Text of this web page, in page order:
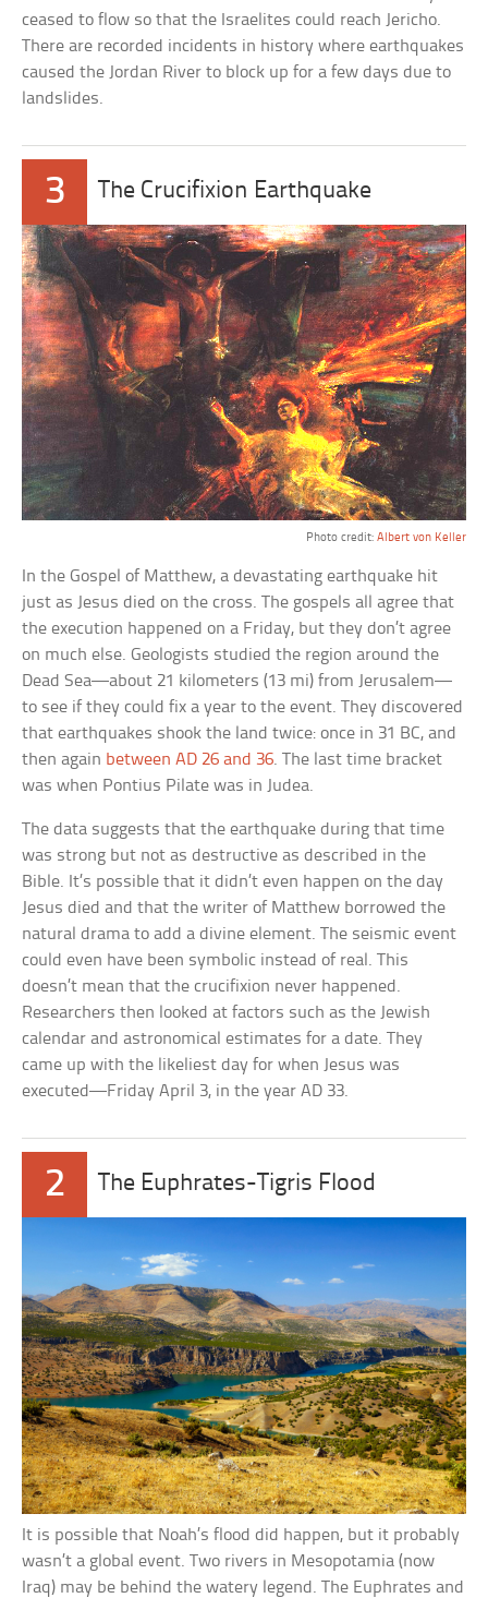
ceased to flow so that the Israelites could reach Jericho.
There are recorded incidents in history where earthquakes
caused the Jordan River to block up for a few days due to
landslides.
3 The Crucifixion Earthquake
Photo credit: Albert von Keller
In the Gospel of Matthew, a devastating earthquake hit
just as Jesus died on the cross. The gospels all agree that
the execution happened on a Friday, but they don’t agree
on much else. Geologists studied the region around the
Dead Sea—about 21 kilometers (13 mi) from Jerusalem—
to see if they could fix a year to the event. They discovered
that earthquakes shook the land twice: once in 31 BC, and
then again between AD 26 and 36. The last time bracket
was when Pontius Pilate was in Judea.
The data suggests that the earthquake during that time
was strong but not as destructive as described in the
Bible. It’s possible that it didn’t even happen on the day
Jesus died and that the writer of Matthew borrowed the
natural drama to add a divine element. The seismic event
could even have been symbolic instead of real. This
doesn’t mean that the crucifixion never happened.
Researchers then looked at factors such as the Jewish
calendar and astronomical estimates for a date. They
came up with the likeliest day for when Jesus was
executed—Friday April 3, in the year AD 33.
2 The Euphrates-Tigris Flood
It is possible that Noah’s flood did happen, but it probably
wasn’t a global event. Two rivers in Mesopotamia (now
Iraq) may be behind the watery legend. The Euphrates and